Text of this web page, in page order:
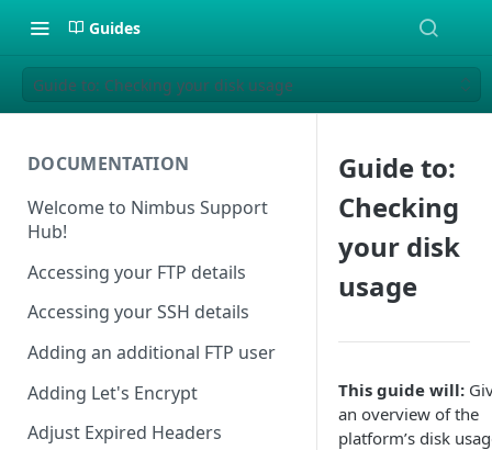
Guides
Guide to: Checking your disk usage
DOCUMENTATION
Welcome to Nimbus Support
Hub!
Accessing your FTP details
Accessing your SSH details
Adding an additional FTP user
Adding Let's Encrypt
Adjust Expired Headers
Guide to:
Checking
your disk
usage
This guide will:
an overview of the
platform’s disk